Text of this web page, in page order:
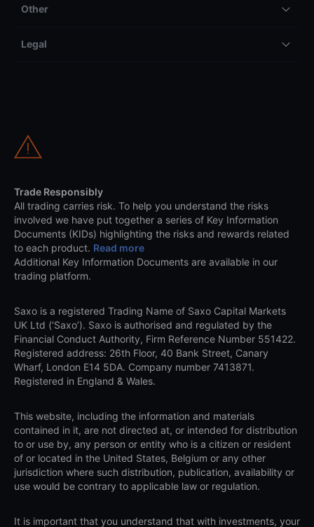
Other
Legal
Trade Responsibly
All trading carries risk. To help you understand the risks
involved we have put together a series of Key Information
Documents (KIDs) highlighting the risks and rewards related
to each product. Read more
Additional Key Information Documents are available in our
trading platform.
Saxo is a registered Trading Name of Saxo Capital Markets
UK Ltd (‘Saxo’). Saxo is authorised and regulated by the
Financial Conduct Authority, Firm Reference Number 551422.
Registered address: 26th Floor, 40 Bank Street, Canary
Wharf, London E14 5DA. Company number 7413871.
Registered in England & Wales.
This website, including the information and materials
contained in it, are not directed at, or intended for distribution
to or use by, any person or entity who is a citizen or resident
of or located in the United States, Belgium or any other
jurisdiction where such distribution, publication, availability or
use would be contrary to applicable law or regulation.
It is important that you understand that with investments, your